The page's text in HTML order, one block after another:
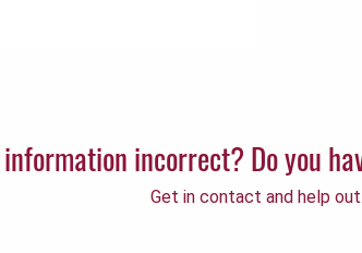
incorrect? Do you
Get in contact and help out.